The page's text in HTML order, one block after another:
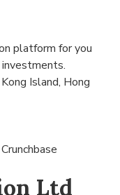
platform for you
Island, Hong
Crunchbase
Ltd